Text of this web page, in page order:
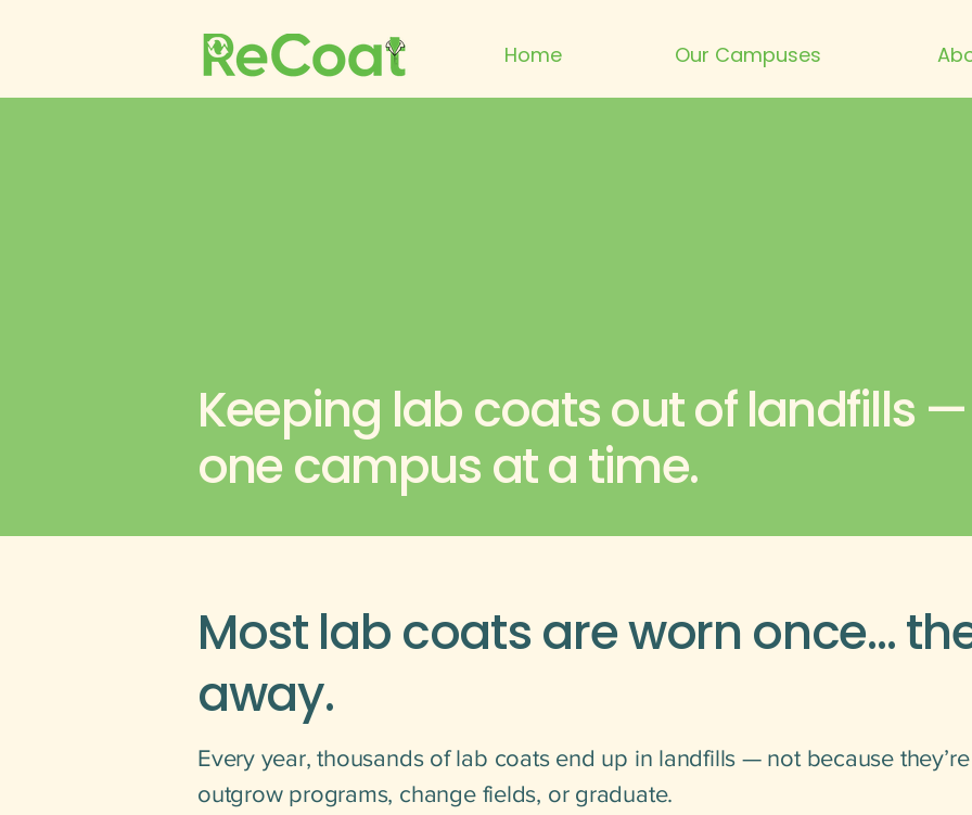
Our Campuses
Home
Keeping lab coats out of landfills —
one campus at a time.
Most lab coats are worn once…
away.
Every year, thousands of lab coats end up in landfills — not because
outgrow programs, change fields, or graduate.